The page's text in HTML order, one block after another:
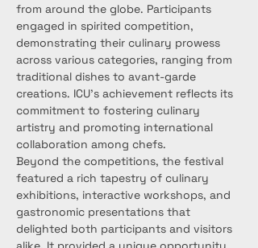
from around the globe. Participants
engaged in spirited competition,
demonstrating their culinary prowess
across various categories, ranging from
traditional dishes to avant-garde
creations. ICU's achievement reflects its
commitment to fostering culinary
artistry and promoting international
collaboration among chefs.
Beyond the competitions, the festival
featured a rich tapestry of culinary
exhibitions, interactive workshops, and
gastronomic presentations that
delighted both participants and visitors